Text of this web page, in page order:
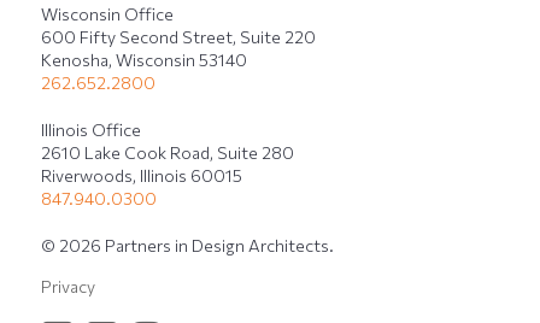
Wisconsin Office
600 Fifty Second Street, Suite 220
Kenosha, Wisconsin 53140
262.652.2800
Illinois Office
2610 Lake Cook Road, Suite 280
Riverwoods, Illinois 60015
847.940.0300
© 2026 Partners in Design Architects.
Privacy